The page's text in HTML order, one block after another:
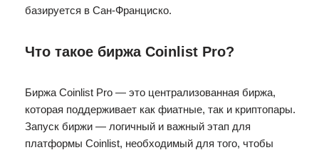
базируется в Сан-Франциско.
Что такое биржа Coinlist Pro?
Биржа Coinlist Pro — это централизованная биржа,
которая поддерживает как фиатные, так и криптопары.
Запуск биржи — логичный и важный этап для
платформы Coinlist, необходимый для того, чтобы